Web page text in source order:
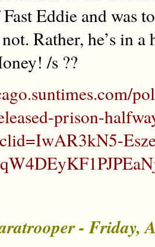
Eddie and was
Rather, he’s in
/s ??
prison-
- Friday,